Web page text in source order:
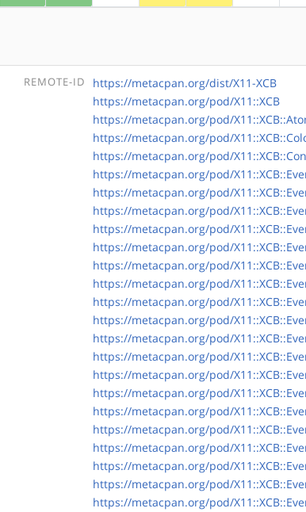
REMOTE-ID
https://metacpan.org/dist/X11-XCB
https://metacpan.org/pod/X11::XCB
https://metacpan.org/pod/
https://metacpan.org/pod/
https://metacpan.org/pod/
https://metacpan.org/pod/
https://metacpan.org/pod/
https://metacpan.org/pod/
https://metacpan.org/pod/
https://metacpan.org/pod/
https://metacpan.org/pod/
https://metacpan.org/pod/
https://metacpan.org/pod/
https://metacpan.org/pod/
https://metacpan.org/pod/
https://metacpan.org/pod/
https://metacpan.org/pod/
https://metacpan.org/pod/
https://metacpan.org/pod/
https://metacpan.org/pod/
https://metacpan.org/pod/
https://metacpan.org/pod/
https://metacpan.org/pod/
https://metacpan.org/pod/